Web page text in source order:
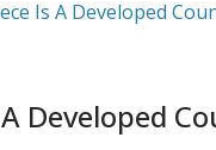
Developed